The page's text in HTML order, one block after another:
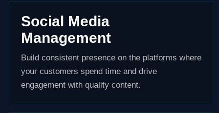
Social Media
Management
Build consistent presence on the platforms where
your customers spend time and drive
engagement with quality content.